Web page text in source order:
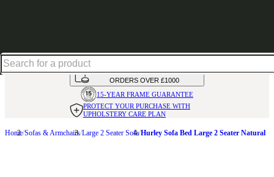
AVAILABLE INOVER 50 FABRICS
INTEREST FREE FINANCE*ON
ORDERS OVER £1000
15-YEAR FRAME GUARANTEE
PROTECT YOUR PURCHASE WITH
UPHOLSTERY CARE PLAN
Home Sofas & Armchairs Large 2 Seater Sofa Hurley Sofa Bed Large 2 Seater Natural